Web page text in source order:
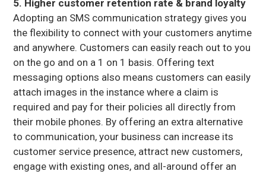
5. Higher customer retention rate & brand loyalty
Adopting an SMS communication strategy gives you
the flexibility to connect with your customers anytime
and anywhere. Customers can easily reach out to you
on the go and on a 1 on 1 basis. Offering text
messaging options also means customers can easily
attach images in the instance where a claim is
required and pay for their policies all directly from
their mobile phones. By offering an extra alternative
to communication, your business can increase its
customer service presence, attract new customers,
engage with existing ones, and all-around offer an